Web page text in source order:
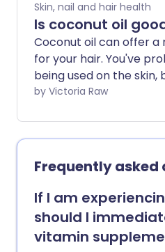
Skin, nail and hair health
Is coconut oil
Coconut oil can offer a
for your hair. You've
being used on the
use it to help with hair
benefits and how best
coconut oil in your
by Victoria Raw
Frequently asked
If I am
should I
vitamin